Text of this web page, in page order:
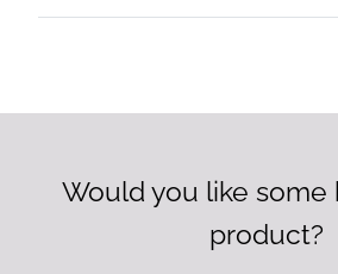
Would you like some
product?